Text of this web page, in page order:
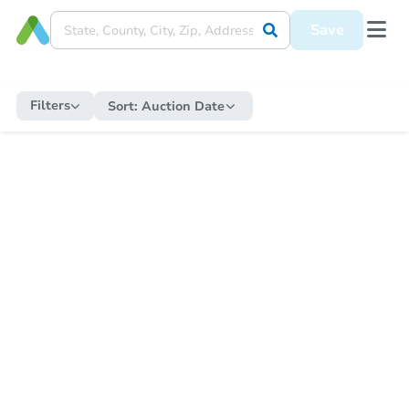
Save
Filters Sort: Auction Date